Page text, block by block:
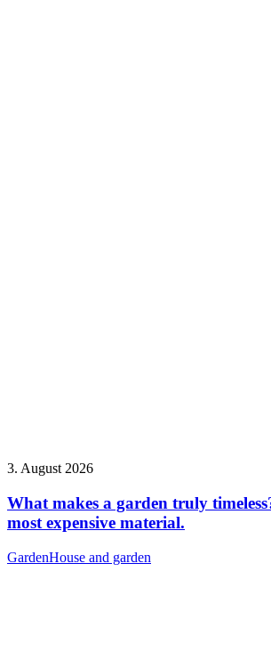
3. August 2026
What makes a garden truly
most expensive material.
GardenHouse and garden